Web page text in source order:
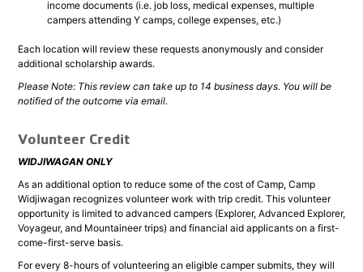
income documents (i.e. job loss, medical expenses, multiple
campers attending Y camps, college expenses, etc.)
Each location will review these requests anonymously and consider
additional scholarship awards.
Please Note: This review can take up to 14 business days. You will be
notified of the outcome via email.
Volunteer Credit
WIDJIWAGAN ONLY
As an additional option to reduce some of the cost of Camp, Camp
Widjiwagan recognizes volunteer work with trip credit. This volunteer
opportunity is limited to advanced campers (Explorer, Advanced Explorer,
Voyageur, and Mountaineer trips) and financial aid applicants on a first-
come-first-serve basis.
For every 8-hours of volunteering an eligible camper submits, they will